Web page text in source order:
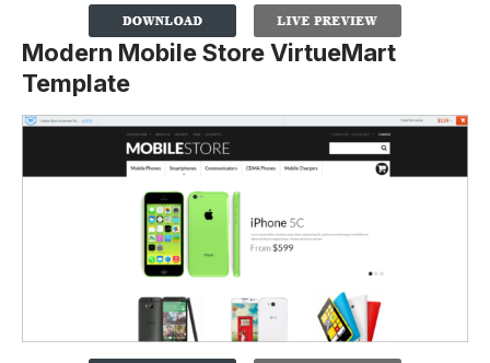
Modern Mobile Store VirtueMart
Template